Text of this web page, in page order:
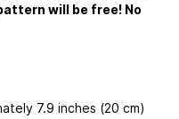
will be free! No
7.9 inches (20 cm)